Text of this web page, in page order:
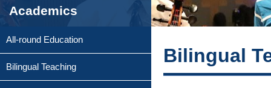
Academics
All-round Education
Bilingual Teaching
Bilingual